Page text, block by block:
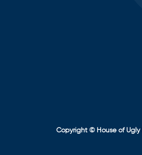
Copyright © House of Ugly